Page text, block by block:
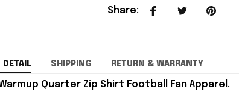
Share:
DETAIL SHIPPING RETURN & WARRANTY
Quarter Zip Shirt Football Fan Apparel.